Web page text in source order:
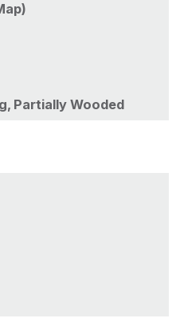
Partially Wooded